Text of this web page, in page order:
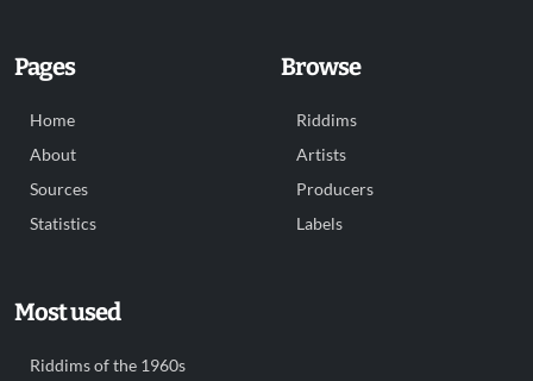
Pages
Home
About
Sources
Statistics
Browse
Riddims
Artists
Producers
Labels
Most used
Riddims of the 1960s